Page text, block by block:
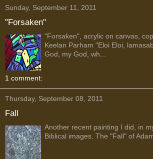
Sunday, September 11, 2011
"Forsaken"
"Forsaken", acrylic on canvas,
Keelan Parham "Eloi Eloi,
God, my God, wh...
1 comment:
Thursday, September 08, 2011
Fall
Another recent painting I did, in
Biblical images. The "Fall" of